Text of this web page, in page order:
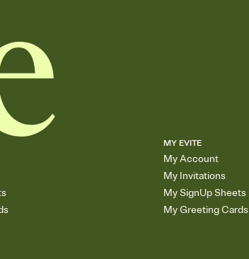
MY EVITE
My Account
My Invitations
My SignUp Sheets
My Greeting Cards